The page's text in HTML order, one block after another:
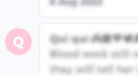
Q
Qui qui
Blood work still
they will tell her